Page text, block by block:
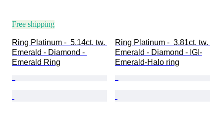
Free shipping
Ring Platinum -  5.14ct. tw.
Emerald - Diamond -
Emerald Ring
Ring Platinum -  3.81ct. tw.
Emerald - Diamond - IGI-
Emerald-Halo ring